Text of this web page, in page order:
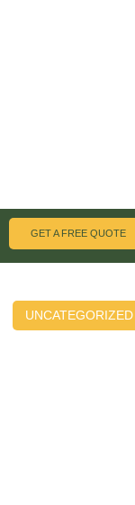
GET A FREE QUOTE
UNCATEGORIZED